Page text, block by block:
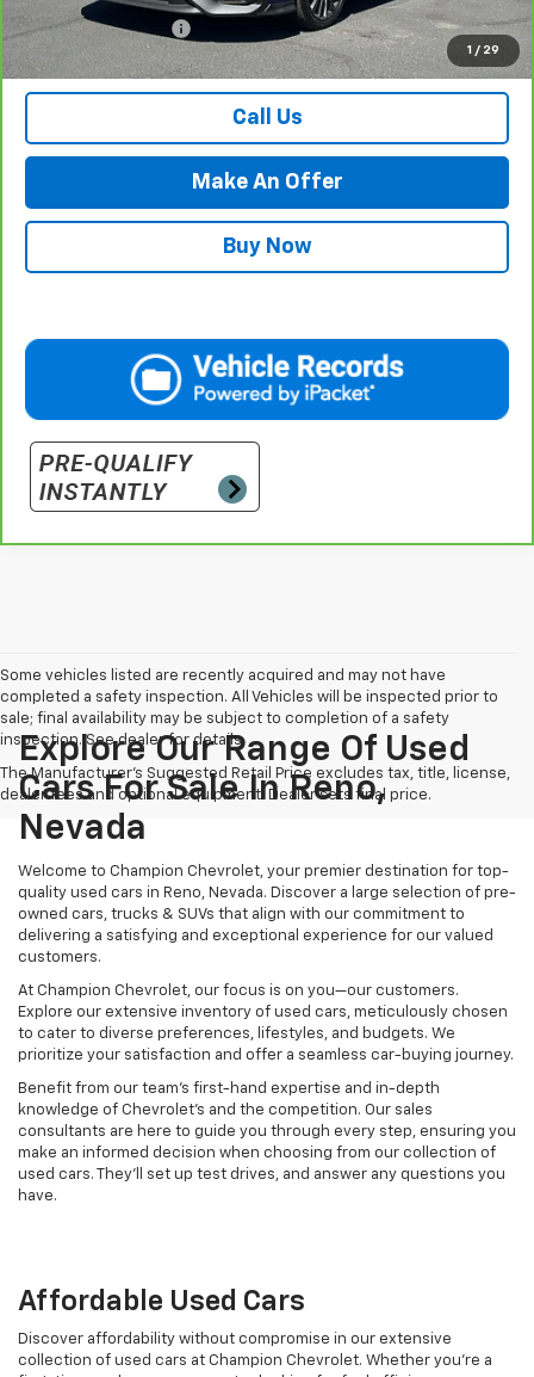
1 / 29
Documentation Fee
$500
Retail Price with Documentation Fee $30,484
Call Us
Make An Offer
Buy Now
Some vehicles listed are recently acquired and may not have
completed a safety inspection. All Vehicles will be inspected prior to
sale; final availability may be subject to completion of a safety
inspection. See dealer for details.
The Manufacturer's Suggested Retail Price excludes tax, title, license,
dealer fees and optional equipment. Dealer sets final price.
Explore Our Range Of Used
Cars For Sale In Reno,
Nevada
Welcome to Champion Chevrolet, your premier destination for top-
quality used cars in Reno, Nevada. Discover a large selection of pre-
owned cars, trucks & SUVs that align with our commitment to
delivering a satisfying and exceptional experience for our valued
customers.
At Champion Chevrolet, our focus is on you—our customers.
Explore our extensive inventory of used cars, meticulously chosen
to cater to diverse preferences, lifestyles, and budgets. We
prioritize your satisfaction and offer a seamless car-buying journey.
Benefit from our team's first-hand expertise and in-depth
knowledge of Chevrolet’s and the competition. Our sales
consultants are here to guide you through every step, ensuring you
make an informed decision when choosing from our collection of
used cars. They’ll set up test drives, and answer any questions you
have.
Affordable Used Cars
Discover affordability without compromise in our extensive
collection of used cars at Champion Chevrolet. Whether you're a